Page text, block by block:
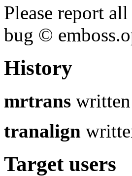
Please report
bug ©
History
mrtrans
tranalign
Target users